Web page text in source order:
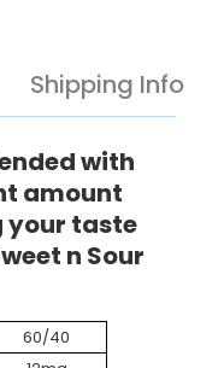
Shipping Info
with
amount
your taste
n Sour
60/40